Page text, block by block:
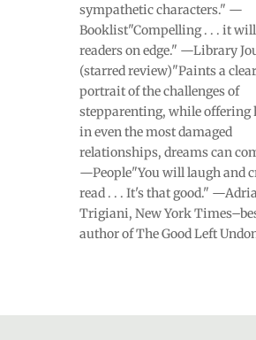
sympathetic characters." —
Booklist"Compelling . . . it
readers on edge." —Library
(starred review)"Paints a
portrait of the challenges of
stepparenting, while offering
in even the most damaged
relationships, dreams can
—People"You will laugh and
read . . . It's that good."
Trigiani, New York
author of The Good Left